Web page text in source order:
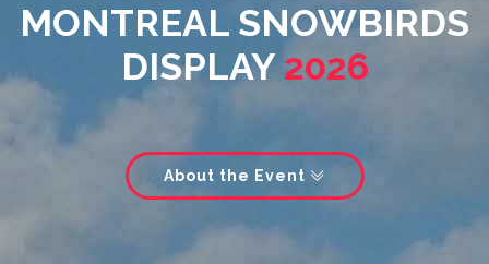
MONTREAL SNOWBIRDS
DISPLAY2026
About the Event